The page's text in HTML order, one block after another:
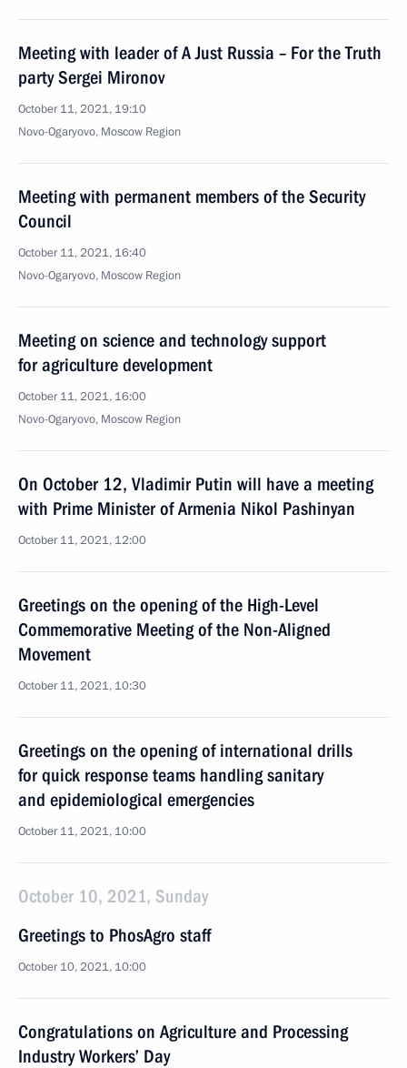
Meeting with leader of A Just Russia – For the Truth
party Sergei Mironov
October 11, 2021, 19:10
Novo-Ogaryovo, Moscow Region
Meeting with permanent members of the Security
Council
October 11, 2021, 16:40
Novo-Ogaryovo, Moscow Region
Meeting on science and technology support
for agriculture development
October 11, 2021, 16:00
Novo-Ogaryovo, Moscow Region
On October 12, Vladimir Putin will have a meeting
with Prime Minister of Armenia Nikol Pashinyan
October 11, 2021, 12:00
Greetings on the opening of the High-Level
Commemorative Meeting of the Non-Aligned
Movement
October 11, 2021, 10:30
Greetings on the opening of international drills
for quick response teams handling sanitary
and epidemiological emergencies
October 11, 2021, 10:00
October 10, 2021, Sunday
Greetings to PhosAgro staff
October 10, 2021, 10:00
Congratulations on Agriculture and Processing
Industry Workers’ Day